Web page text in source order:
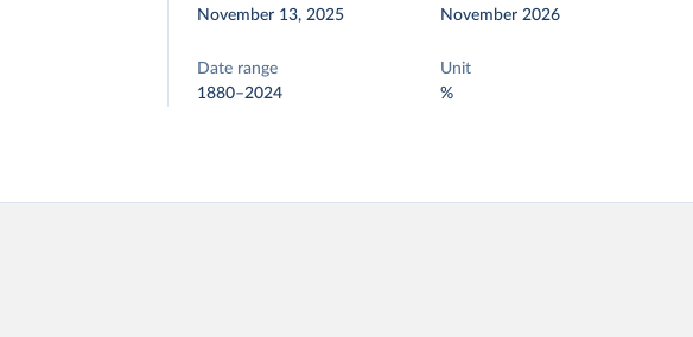
November 13, 2025
November 2026
Date range
1880–2024
Unit
%